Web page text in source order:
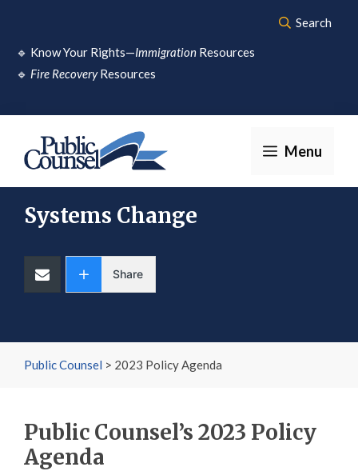
content
🔹 Know Your Rights—Immigration Resources
🔹 Fire RecoveryResources
Search
Menu
Systems Change
Share
Public Counsel > 2023 Policy Agenda
Public Counsel’s 2023 Policy
Agenda